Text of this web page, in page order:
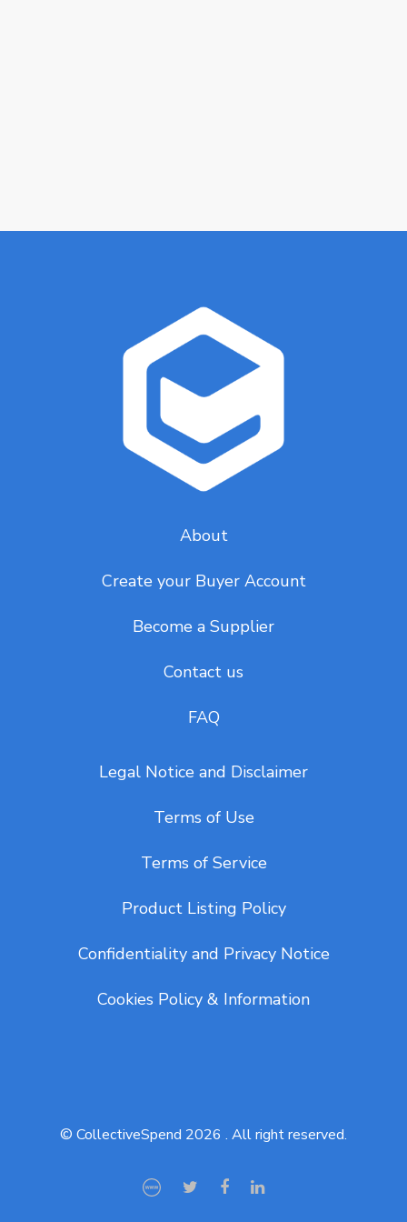
About
Create your Buyer Account
Become a Supplier
Contact us
FAQ
Legal Notice and Disclaimer
Terms of Use
Terms of Service
Product Listing Policy
Confidentiality and Privacy Notice
Cookies Policy & Information
© CollectiveSpend 2026 . All right reserved.